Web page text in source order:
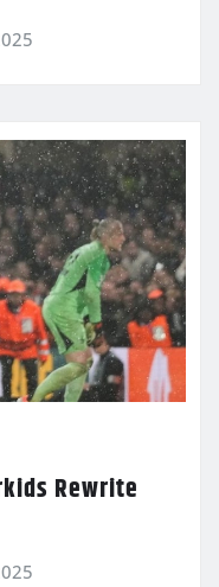
Rewrite